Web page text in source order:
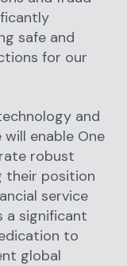
safe and
for our
and
enable One
robust
their position
service
a significant
to
global